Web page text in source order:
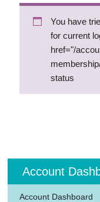
You have
for current
href="/
status
Account
Account Dashboard